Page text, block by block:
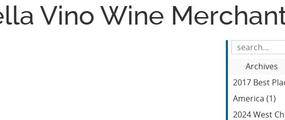
Vino Wine
Search
Entries:Archives
2017 Best
America (1)
2024 West